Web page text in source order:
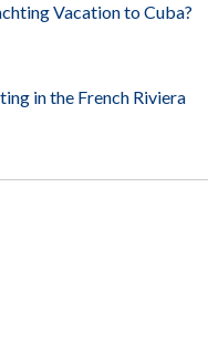
Vacation to Cuba?
in the French Riviera